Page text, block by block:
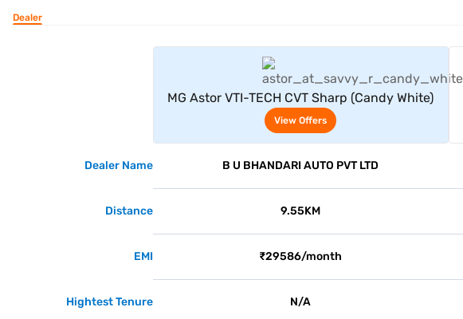
Dealer
MG Astor VTI-TECH CVT Sharp (Candy White)
View Offers
Dealer Name B U BHANDARI AUTO PVT LTD
Distance 9.55KM
EMI ₹29586/month
Hightest Tenure N/A